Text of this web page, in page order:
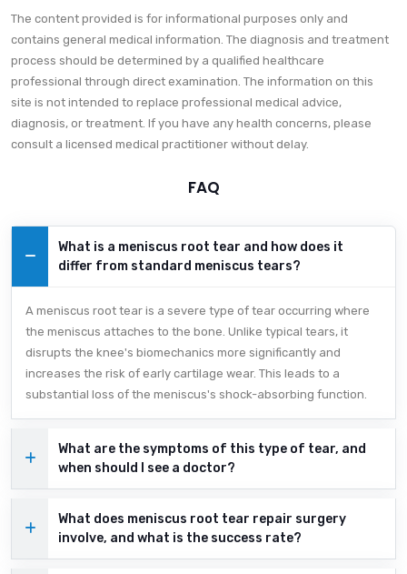
The content provided is for informational purposes only and
contains general medical information. The diagnosis and treatment
process should be determined by a qualified healthcare
professional through direct examination. The information on this
site is not intended to replace professional medical advice,
diagnosis, or treatment. If you have any health concerns, please
consult a licensed medical practitioner without delay.
FAQ
What is a meniscus root tear and how does it
differ from standard meniscus tears?
A meniscus root tear is a severe type of tear occurring where
the meniscus attaches to the bone. Unlike typical tears, it
disrupts the knee's biomechanics more significantly and
increases the risk of early cartilage wear. This leads to a
substantial loss of the meniscus's shock-absorbing function.
What are the symptoms of this type of tear, and
when should I see a doctor?
What does meniscus root tear repair surgery
involve, and what is the success rate?